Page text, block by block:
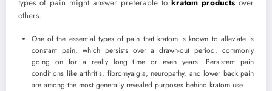
types of pain might answer preferable to kratom products over
others.
One of the essential types of pain that kratom is known to alleviate is
constant pain, which persists over a drawn-out period, commonly
going on for a really long time or even years. Persistent pain
conditions like arthritis, fibromyalgia, neuropathy, and lower back pain
are among the most generally revealed purposes behind kratom use.